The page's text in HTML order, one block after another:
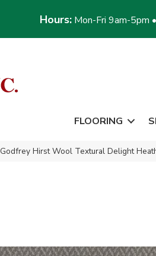
Hours: Mon-Fri 9am-5pm
FLOORING
Godfrey Hirst Wool Textural Delight